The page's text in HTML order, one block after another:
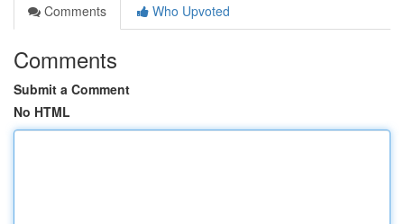
Comments
Who Upvoted
Comments
Submit a Comment
No HTML